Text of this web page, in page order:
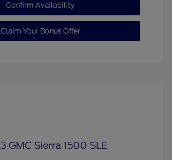
Confirm Availability
Claim Your Bonus Offer